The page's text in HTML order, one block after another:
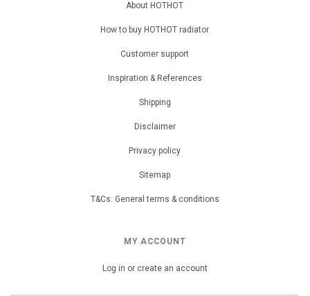
About HOTHOT
How to buy HOTHOT radiator
Customer support
Inspiration & References
Shipping
Disclaimer
Privacy policy
Sitemap
T&Cs: General terms & conditions
MY ACCOUNT
Log in or create an account